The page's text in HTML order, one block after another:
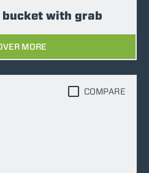
with grab
MORE
COMPARE